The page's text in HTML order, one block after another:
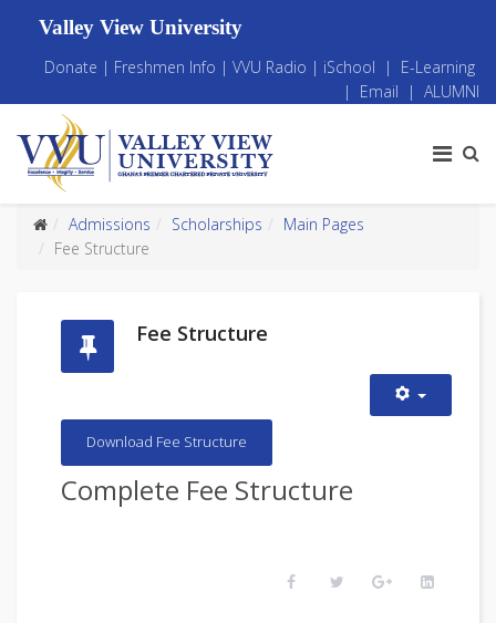
Valley View University
Donate | Freshmen Info | VVU Radio | iSchool | E-Learning
| Email | ALUMNI
Admissions Scholarships
Main Pages
Fee Structure
Fee Structure
Download Fee Structure
Complete Fee Structure